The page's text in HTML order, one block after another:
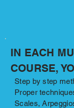
IN EACH
COURSE,
Step by step
Proper
Scales,